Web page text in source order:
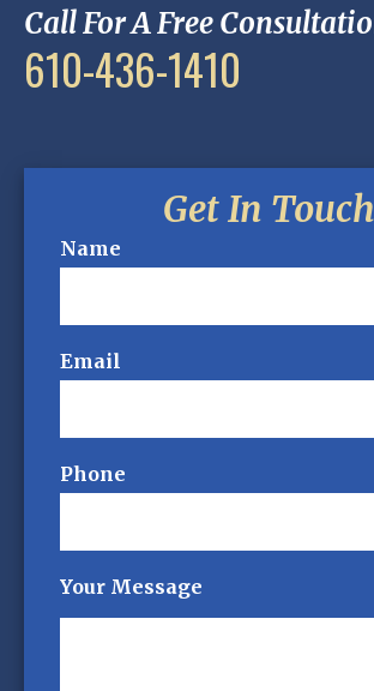
Call For A Free
610-436-1410
Get In Touch
Name
Email
Phone
Your Message